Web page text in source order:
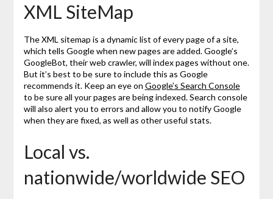
XML SiteMap
The XML sitemap is a dynamic list of every page of a site,
which tells Google when new pages are added. Google’s
GoogleBot, their web crawler, will index pages without one.
But it’s best to be sure to include this as Google
recommends it. Keep an eye on Google’s Search Console
to be sure all your pages are being indexed. Search console
will also alert you to errors and allow you to notify Google
when they are fixed, as well as other useful stats.
Local vs.
nationwide/worldwide SEO